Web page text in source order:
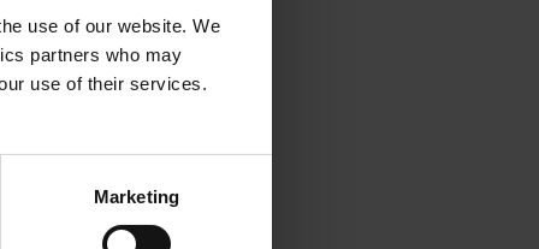
use of our website. We
partners who may
use of their services.
Marketing
information).